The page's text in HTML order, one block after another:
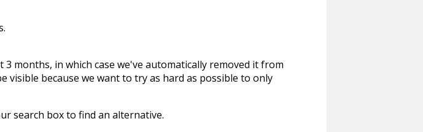
months, in which case we've automatically removed it from
visible because we want to try as hard as possible to only
search box to find an alternative.